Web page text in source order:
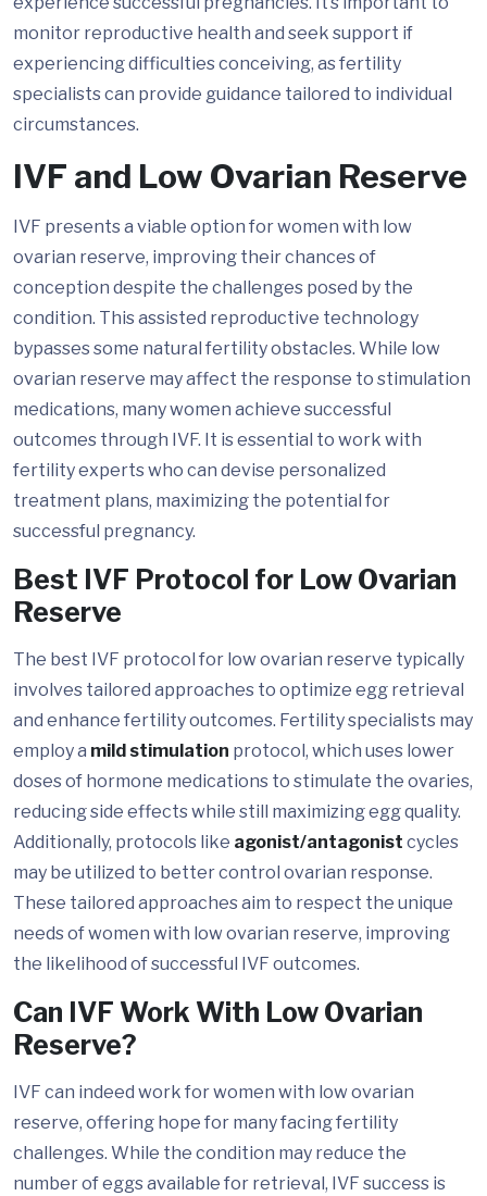
monitor reproductive health and seek support if
experiencing difficulties conceiving, as fertility
specialists can provide guidance tailored to individual
circumstances.
IVF and Low Ovarian Reserve
IVF presents a viable option for women with low
ovarian reserve, improving their chances of
conception despite the challenges posed by the
condition. This assisted reproductive technology
bypasses some natural fertility obstacles. While low
ovarian reserve may affect the response to stimulation
medications, many women achieve successful
outcomes through IVF. It is essential to work with
fertility experts who can devise personalized
treatment plans, maximizing the potential for
successful pregnancy.
Best IVF Protocol for Low Ovarian
Reserve
The best IVF protocol for low ovarian reserve typically
involves tailored approaches to optimize egg retrieval
and enhance fertility outcomes. Fertility specialists may
employ a mild stimulation protocol, which uses lower
doses of hormone medications to stimulate the ovaries,
reducing side effects while still maximizing egg quality.
Additionally, protocols like agonist/antagonist cycles
may be utilized to better control ovarian response.
These tailored approaches aim to respect the unique
needs of women with low ovarian reserve, improving
the likelihood of successful IVF outcomes.
Can IVF Work With Low Ovarian
Reserve?
IVF can indeed work for women with low ovarian
reserve, offering hope for many facing fertility
challenges. While the condition may reduce the
number of eggs available for retrieval, IVF success is